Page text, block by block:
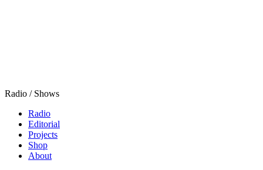
Radio / Shows
Radio
Editorial
Projects
Shop
About